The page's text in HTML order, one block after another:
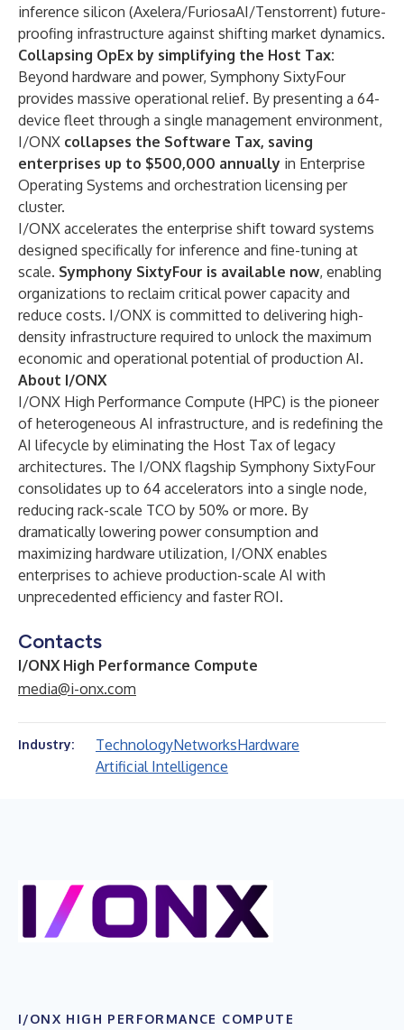
inference silicon (Axelera/FuriosaAI/Tenstorrent) future-
proofing infrastructure against shifting market dynamics.
Collapsing OpEx by simplifying the Host Tax:
Beyond hardware and power, Symphony SixtyFour
provides massive operational relief. By presenting a 64-
device fleet through a single management environment,
I/ONX collapses the Software Tax, saving
enterprises up to $500,000 annually in Enterprise
Operating Systems and orchestration licensing per
cluster.
I/ONX accelerates the enterprise shift toward systems
designed specifically for inference and fine-tuning at
scale. Symphony SixtyFour is available now, enabling
organizations to reclaim critical power capacity and
reduce costs. I/ONX is committed to delivering high-
density infrastructure required to unlock the maximum
economic and operational potential of production AI.
About I/ONX
I/ONX High Performance Compute (HPC) is the pioneer
of heterogeneous AI infrastructure, and is redefining the
AI lifecycle by eliminating the Host Tax of legacy
architectures. The I/ONX flagship Symphony SixtyFour
consolidates up to 64 accelerators into a single node,
reducing rack-scale TCO by 50% or more. By
dramatically lowering power consumption and
maximizing hardware utilization, I/ONX enables
enterprises to achieve production-scale AI with
unprecedented efficiency and faster ROI.
Contacts
I/ONX High Performance Compute
media@i-onx.com
Industry: TechnologyNetworksHardware
Artificial Intelligence
I/ONX HIGH PERFORMANCE COMPUTE